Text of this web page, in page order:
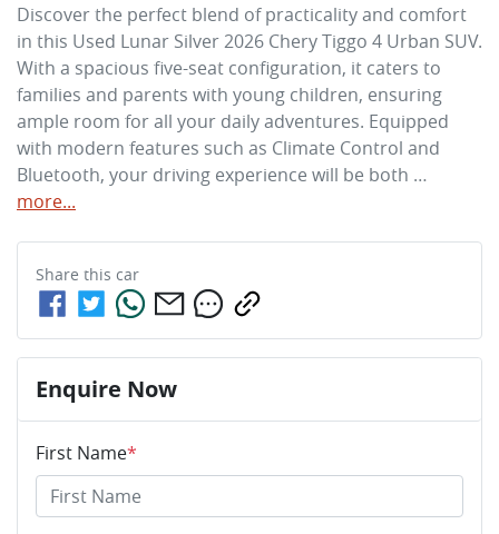
Discover the perfect blend of practicality and comfort
in this Used Lunar Silver 2026 Chery Tiggo 4 Urban SUV.
With a spacious five-seat configuration, it caters to
families and parents with young children, ensuring
ample room for all your daily adventures. Equipped
with modern features such as Climate Control and
Bluetooth, your driving experience will be both …
more...
Share this car
Enquire Now
First Name*